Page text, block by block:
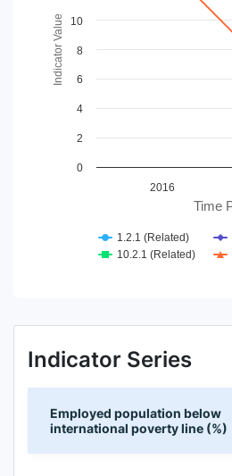
The chart has 1 Y axis
Time
Indicator Value
2016
0
2
4
6
8
10
1.2.1 (Related)
10.2.1 (Related)
Indicator Series
Employed population below
international poverty line (%)